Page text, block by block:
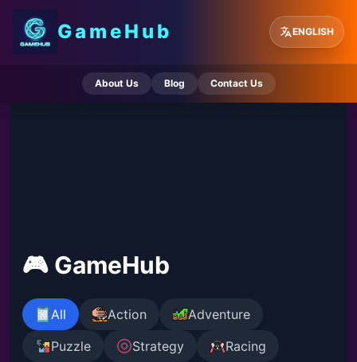
GameHub ENGLISH
About Us Blog Contact Us
🎮 GameHub
All Action
Adventure
Puzzle
Strategy
Racing